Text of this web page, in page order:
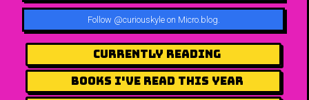
Follow @curiouskyle on Micro.blog.
Currently Reading
Books I've Read This Year